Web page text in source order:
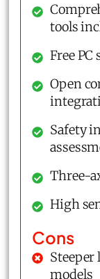
tools
Free
Open
Safety
Three-
High
Cons
models